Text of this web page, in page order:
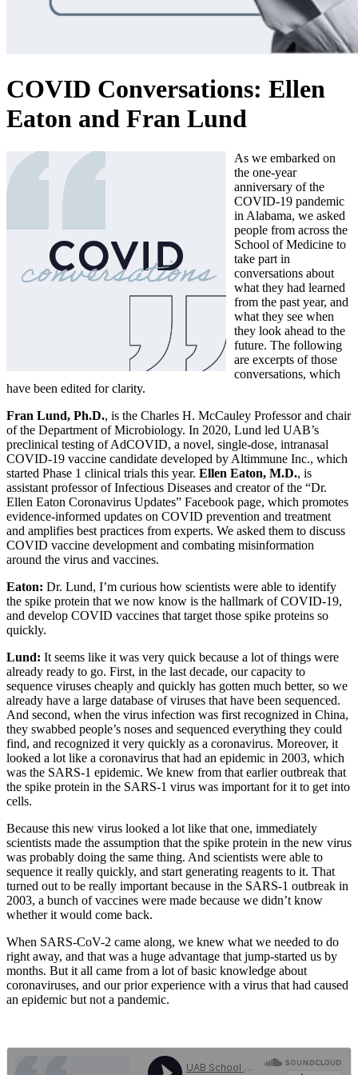
COVID Conversations: Ellen
Eaton and Fran Lund
As we embarked on
the one-year
anniversary of the
COVID-19 pandemic
in Alabama, we asked
people from across the
School of Medicine to
take part in
conversations about
what they had learned
from the past year, and
what they see when
they look ahead to the
future. The following
are excerpts of those
conversations, which
have been edited for clarity.
Fran Lund, Ph.D., is the Charles H. McCauley Professor and chair
of the Department of Microbiology. In 2020, Lund led UAB’s
preclinical testing of AdCOVID, a novel, single-dose, intranasal
COVID-19 vaccine candidate developed by Altimmune Inc., which
started Phase 1 clinical trials this year. Ellen Eaton, M.D., is
assistant professor of Infectious Diseases and creator of the “Dr.
Ellen Eaton Coronavirus Updates” Facebook page, which promotes
evidence-informed updates on COVID prevention and treatment
and amplifies best practices from experts. We asked them to discuss
COVID vaccine development and combating misinformation
around the virus and vaccines.
Eaton: Dr. Lund, I’m curious how scientists were able to identify
the spike protein that we now know is the hallmark of COVID-19,
and develop COVID vaccines that target those spike proteins so
quickly.
Lund: It seems like it was very quick because a lot of things were
already ready to go. First, in the last decade, our capacity to
sequence viruses cheaply and quickly has gotten much better, so we
already have a large database of viruses that have been sequenced.
And second, when the virus infection was first recognized in China,
they swabbed people’s noses and sequenced everything they could
find, and recognized it very quickly as a coronavirus. Moreover, it
looked a lot like a coronavirus that had an epidemic in 2003, which
was the SARS-1 epidemic. We knew from that earlier outbreak that
the spike protein in the SARS-1 virus was important for it to get into
cells.
Because this new virus looked a lot like that one, immediately
scientists made the assumption that the spike protein in the new virus
was probably doing the same thing. And scientists were able to
sequence it really quickly, and start generating reagents to it. That
turned out to be really important because in the SARS-1 outbreak in
2003, a bunch of vaccines were made because we didn’t know
whether it would come back.
When SARS-CoV-2 came along, we knew what we needed to do
right away, and that was a huge advantage that jump-started us by
months. But it all came from a lot of basic knowledge about
coronaviruses, and our prior experience with a virus that had caused
an epidemic but not a pandemic.